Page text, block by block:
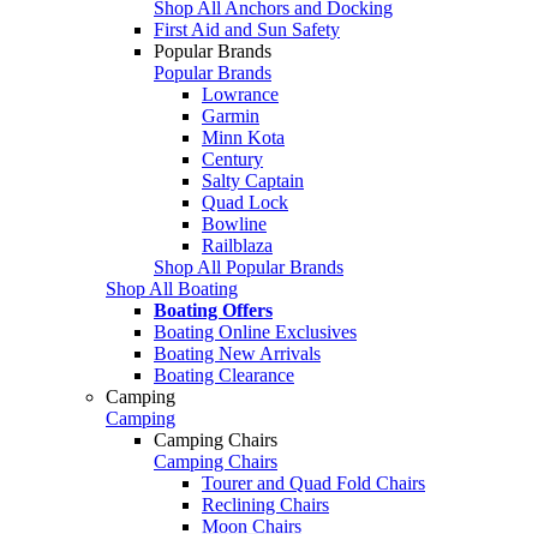
Shop All Anchors and Docking
First Aid and Sun Safety
Popular Brands
Popular Brands
Lowrance
Garmin
Minn Kota
Century
Salty Captain
Quad Lock
Bowline
Railblaza
Shop All Popular Brands
Shop All Boating
Boating Offers
Boating Online Exclusives
Boating New Arrivals
Boating Clearance
Camping
Camping
Camping Chairs
Camping Chairs
Tourer and Quad Fold Chairs
Reclining Chairs
Moon Chairs